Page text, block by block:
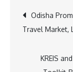
Post
Odisha
Travel Market,
KREIS